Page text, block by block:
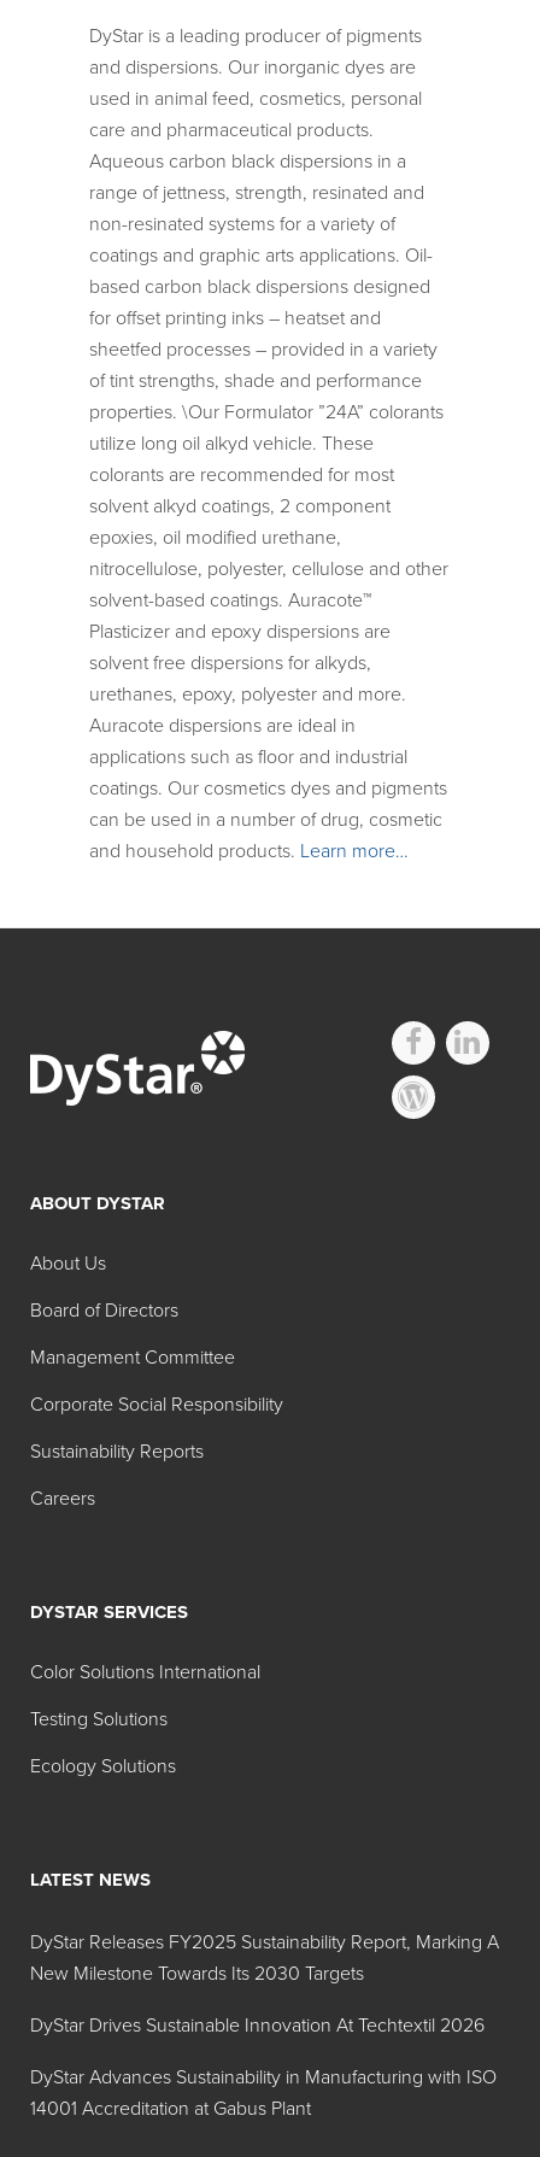
DyStar is a leading producer of pigments
and dispersions. Our inorganic dyes are
used in animal feed, cosmetics, personal
care and pharmaceutical products.
Aqueous carbon black dispersions in a
range of jettness, strength, resinated and
non-resinated systems for a variety of
coatings and graphic arts applications. Oil-
based carbon black dispersions designed
for offset printing inks – heatset and
sheetfed processes – provided in a variety
of tint strengths, shade and performance
properties. \Our Formulator ”24A” colorants
utilize long oil alkyd vehicle. These
colorants are recommended for most
solvent alkyd coatings, 2 component
epoxies, oil modified urethane,
nitrocellulose, polyester, cellulose and other
solvent-based coatings. Auracote™
Plasticizer and epoxy dispersions are
solvent free dispersions for alkyds,
urethanes, epoxy, polyester and more.
Auracote dispersions are ideal in
applications such as floor and industrial
coatings. Our cosmetics dyes and pigments
can be used in a number of drug, cosmetic
and household products. Learn more…
ABOUT DYSTAR
About Us
Board of Directors
Management Committee
Corporate Social Responsibility
Sustainability Reports
Careers
DYSTAR SERVICES
Color Solutions International
Testing Solutions
Ecology Solutions
LATEST NEWS
DyStar Releases FY2025 Sustainability Report, Marking A
New Milestone Towards Its 2030 Targets
DyStar Drives Sustainable Innovation At Techtextil 2026
DyStar Advances Sustainability in Manufacturing with ISO
14001 Accreditation at Gabus Plant